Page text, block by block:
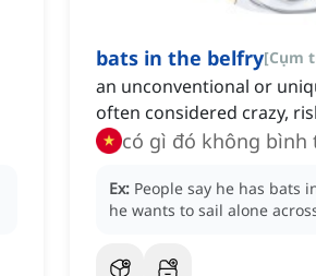
bats in the belfry[Cụm
an unconventional or
often considered crazy,
có gì đó không
Ex: People say he has bats
he wants to sail alone